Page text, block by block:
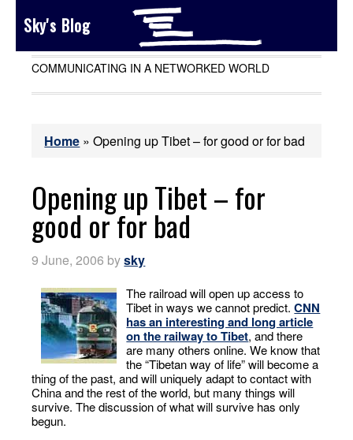
Sky's Blog
COMMUNICATING IN A NETWORKED WORLD
Home »Opening up Tibet – for good or for bad
Opening up Tibet – for
good or for bad
9 June, 2006 bysky
The railroad will open up access to
Tibet in ways we cannot predict.CNN
has an interesting and long article
on the railway to Tibet, and there
are many others online. We know that
the “Tibetan way of life” will become a
thing of the past, and will uniquely adapt to contact with
China and the rest of the world, but many things will
survive. The discussion of what will survive has only
begun.